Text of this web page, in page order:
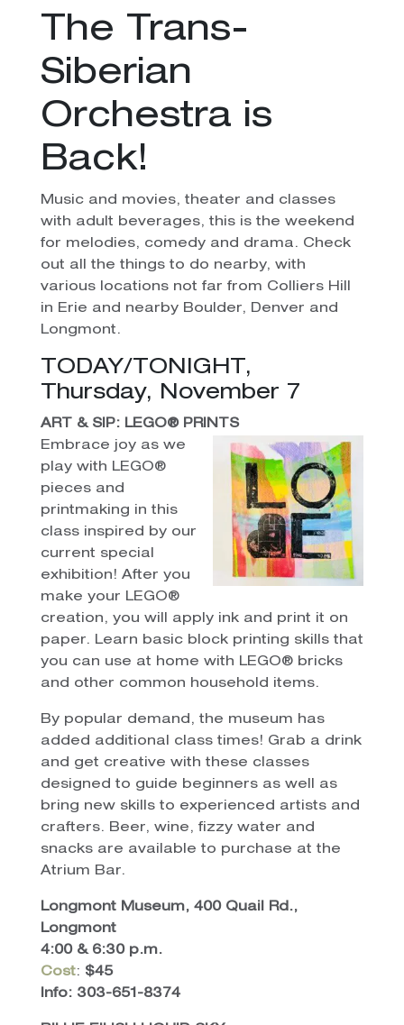
The Trans-
Siberian
Orchestra is
Back!
Music and movies, theater and classes
with adult beverages, this is the weekend
for melodies, comedy and drama. Check
out all the things to do nearby, with
various locations not far from Colliers Hill
in Erie and nearby Boulder, Denver and
Longmont.
TODAY/TONIGHT,
Thursday, November 7
ART & SIP: LEGO® PRINTS
Embrace joy as we
play with LEGO®
pieces and
printmaking in this
class inspired by our
current special
exhibition! After you
make your LEGO®
creation, you will apply ink and print it on
paper. Learn basic block printing skills that
you can use at home with LEGO® bricks
and other common household items.
By popular demand, the museum has
added additional class times! Grab a drink
and get creative with these classes
designed to guide beginners as well as
bring new skills to experienced artists and
crafters. Beer, wine, fizzy water and
snacks are available to purchase at the
Atrium Bar.
Longmont Museum, 400 Quail Rd.,
Longmont
4:00 & 6:30 p.m.
Cost: $45
Info: 303-651-8374